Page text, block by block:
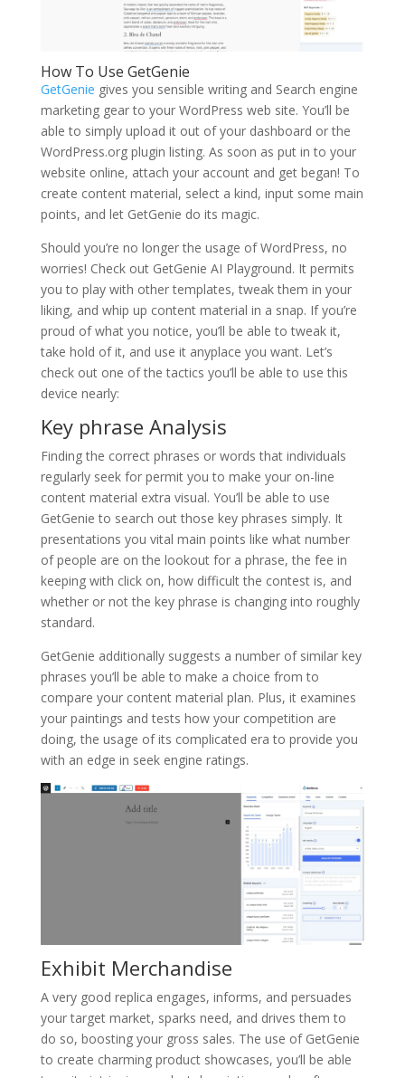
How To Use GetGenie
GetGenie gives you sensible writing and Search engine
marketing gear to your WordPress web site. You’ll be
able to simply upload it out of your dashboard or the
WordPress.org plugin listing. As soon as put in to your
website online, attach your account and get began! To
create content material, select a kind, input some main
points, and let GetGenie do its magic.
Should you’re no longer the usage of WordPress, no
worries! Check out GetGenie AI Playground. It permits
you to play with other templates, tweak them in your
liking, and whip up content material in a snap. If you’re
proud of what you notice, you’ll be able to tweak it,
take hold of it, and use it anyplace you want. Let’s
check out one of the tactics you’ll be able to use this
device nearly:
Key phrase Analysis
Finding the correct phrases or words that individuals
regularly seek for permit you to make your on-line
content material extra visual. You’ll be able to use
GetGenie to search out those key phrases simply. It
presentations you vital main points like what number
of people are on the lookout for a phrase, the fee in
keeping with click on, how difficult the contest is, and
whether or not the key phrase is changing into roughly
standard.
GetGenie additionally suggests a number of similar key
phrases you’ll be able to make a choice from to
compare your content material plan. Plus, it examines
your paintings and tests how your competition are
doing, the usage of its complicated era to provide you
with an edge in seek engine ratings.
Exhibit Merchandise
A very good replica engages, informs, and persuades
your target market, sparks need, and drives them to
do so, boosting your gross sales. The use of GetGenie
to create charming product showcases, you’ll be able